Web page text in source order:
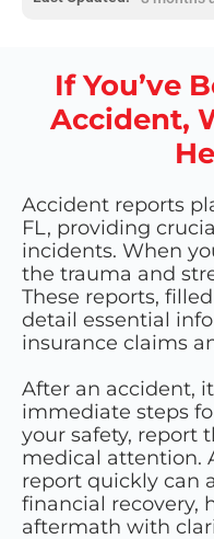
If You’ve
Accident,
Accident reports
FL, providing
incidents. When
the trauma and
These reports,
detail essential
insurance claims
After an accident,
immediate steps
your safety, report
medical attention.
report quickly can
financial recovery,
aftermath with